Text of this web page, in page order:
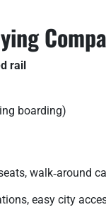
rail
boarding)
walk‑around
easy city